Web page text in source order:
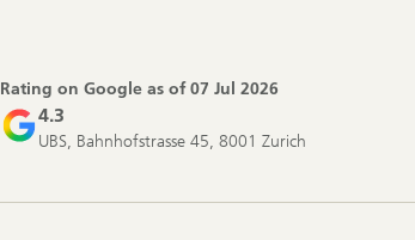
Rating on Google as of07 Jul 2026
4.3
UBS, Bahnhofstrasse 45, 8001 Zurich